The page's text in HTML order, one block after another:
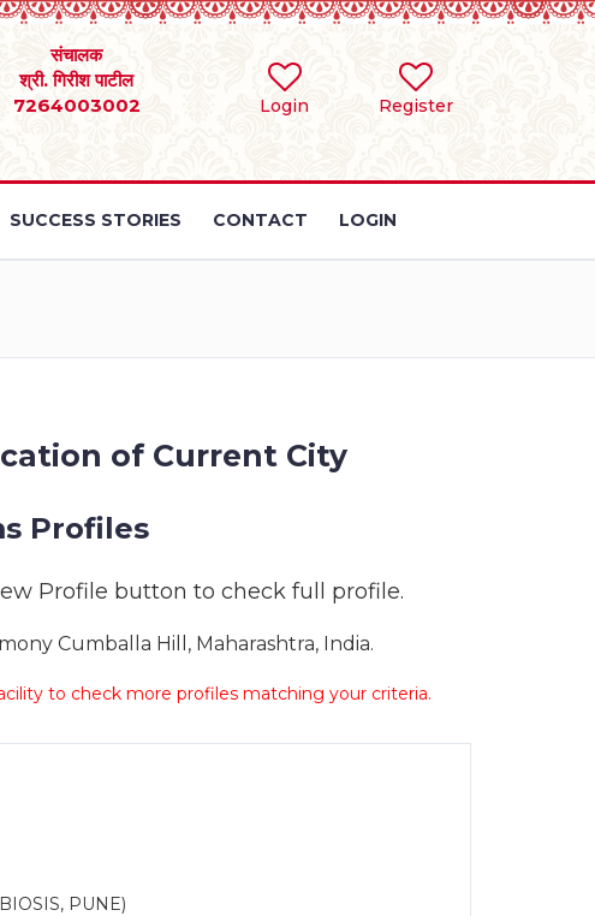
Login Register
संचालक
श्री. गिरीश पाटील
7264003002
SUCCESS STORIES CONTACT LOGIN
of Current City
Profiles
Profile button to check full profile.
Cumballa Hill, Maharashtra, India.
to check more profiles matching your criteria.
PUNE)